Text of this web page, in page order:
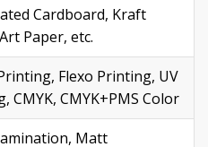
Cardboard, Kraft
Paper, etc.
Flexo Printing, UV
CMYK, CMYK+PMS Color
Matt